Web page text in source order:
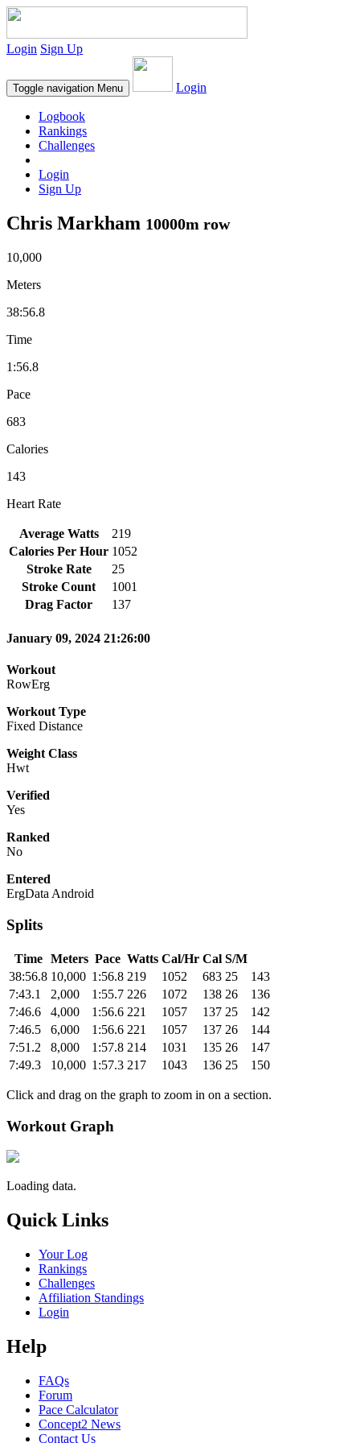
Login Sign Up
Toggle navigation Menu Login
Logbook
Rankings
Challenges
Login
Sign Up
Chris Markham 10000m row
10,000
Meters
38:56.8
Time
1:56.8
Pace
683
Calories
143
Heart Rate
Average Watts
219
Calories Per Hour 1052
Stroke Rate
25
Stroke Count
1001
Drag Factor
137
January 09, 2024 21:26:00
Workout
RowErg
Workout Type
Fixed Distance
Weight Class
Hwt
Verified
Yes
Ranked
No
Entered
ErgData Android
Splits
Time Meters Pace Watts Cal/Hr Cal S/M
38:56.8 10,000 1:56.8 219 1052 683 25
143
7:43.1
2,000 1:55.7 226 1072 138 26
136
7:46.6
4,000 1:56.6 221 1057 137 25
142
7:46.5
6,000 1:56.6 221 1057 137 26
144
7:51.2
8,000 1:57.8 214 1031 135 26
147
7:49.3
10,000 1:57.3 217 1043 136 25 150
Click and drag on the graph to zoom in on a section.
Workout Graph
Loading data.
Quick Links
Your Log
Rankings
Challenges
Affiliation Standings
Login
Help
FAQs
Forum
Pace Calculator
Concept2 News
Contact Us